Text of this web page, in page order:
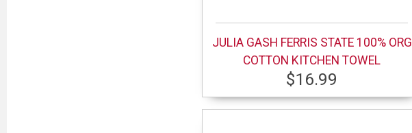
JULIA GASH FERRIS STATE 100% ORG
COTTON KITCHEN TOWEL
$16.99